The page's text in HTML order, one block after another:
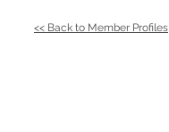
<< Back to Member Profiles